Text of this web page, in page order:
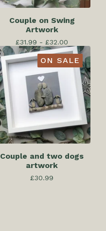
Couple on Swing
Artwork
£31.99 - £32.00
ON SALE
Couple and two dogs
artwork
£30.99